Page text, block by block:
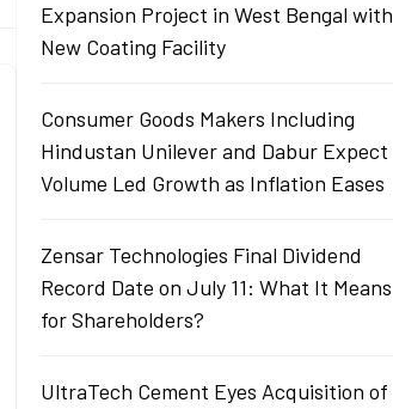
Expansion Project in West Bengal with
New Coating Facility
Consumer Goods Makers Including
Hindustan Unilever and Dabur Expect
Volume Led Growth as Inflation Eases
Zensar Technologies Final Dividend
Record Date on July 11: What It Means
for Shareholders?
UltraTech Cement Eyes Acquisition of